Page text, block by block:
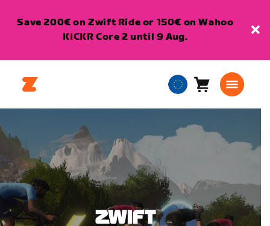
Save 200€ on Zwift Ride or 150€ on Wahoo
KICKR Core 2 until 9 Aug.
European
Union
Cart0